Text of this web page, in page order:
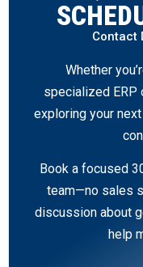
Contact
Whether
specialized ERP
exploring your
Book a focused
team—no sales
discussion about
help